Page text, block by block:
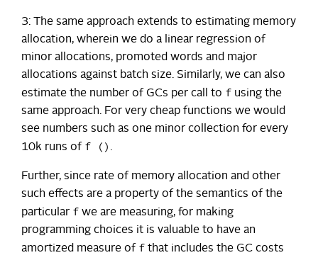
3: The same approach extends to estimating memory
allocation, wherein we do a linear regression of
minor allocations, promoted words and major
allocations against batch size. Similarly, we can also
estimate the number of GCs per call to f using the
same approach. For very cheap functions we would
see numbers such as one minor collection for every
10k runs of f () .
Further, since rate of memory allocation and other
such effects are a property of the semantics of the
particular f we are measuring, for making
programming choices it is valuable to have an
amortized measure of f that includes the GC costs